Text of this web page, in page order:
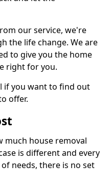
our service, we're
the life change. We are
to give you the home
right for you.
if you want to find out
offer.
much house removal
is different and every
needs, there is no set